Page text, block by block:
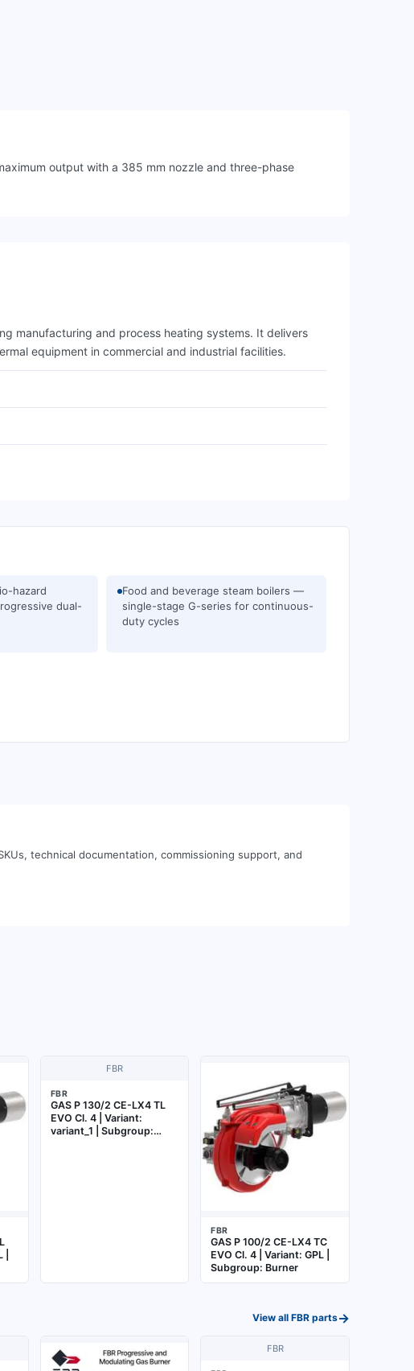
output with a 385 mm nozzle and three-phase
manufacturing and process heating systems. It delivers
equipment in commercial and industrial facilities.
hazard
dual-
Food and beverage steam boilers —
single-stage G-series for continuous-
duty cycles
technical documentation, commissioning support, and
FBR
FBR
GAS P 130/2 CE-LX4 TL
EVO Cl. 4 | Variant:
variant_1 | Subgroup:
FBR
GAS P 100/2 CE-LX4 TC
EVO Cl. 4 | Variant: GPL |
Subgroup: Burner
View all FBR parts→
FBR